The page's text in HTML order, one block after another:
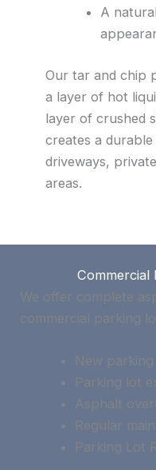
A
Our tar and chip
a layer of hot
layer of crushed
creates a
driveways,
areas.
Commercial
We offer complete
commercial parking
New
Parking lot
Asphalt
Regular
Parking Lot